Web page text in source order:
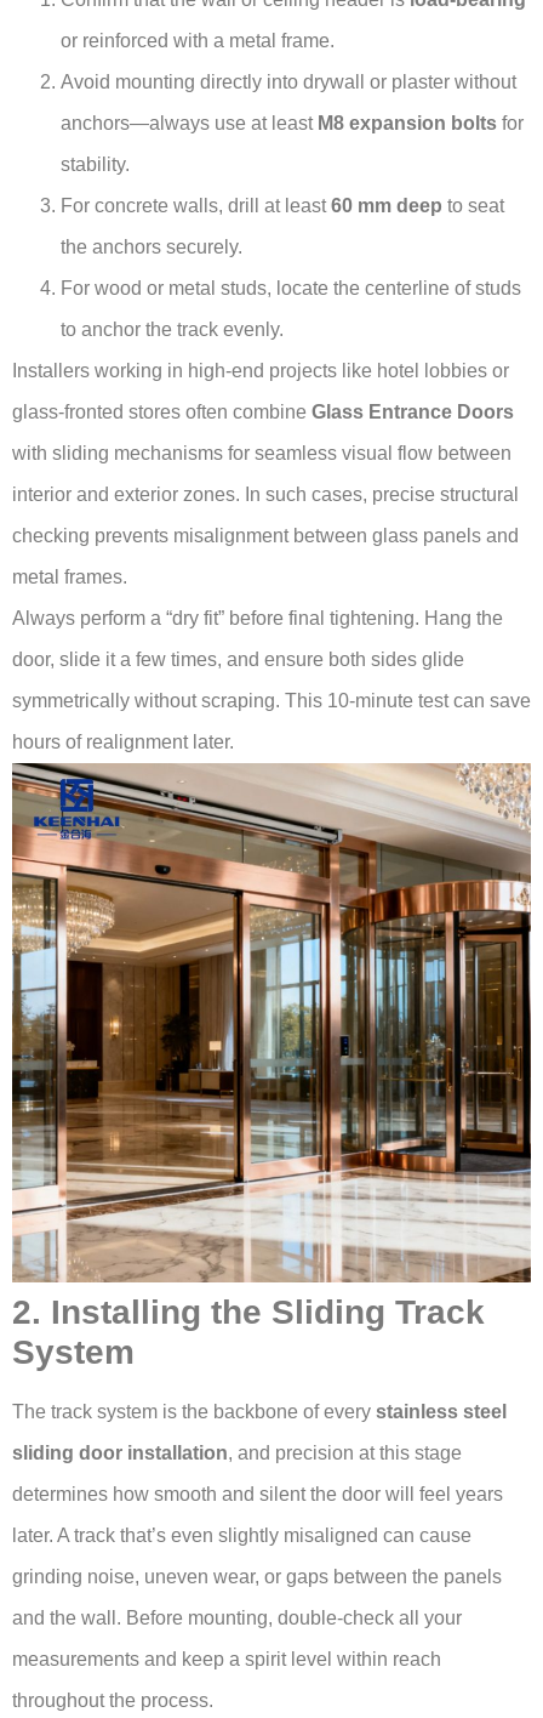
or reinforced with a metal frame.
Avoid mounting directly into drywall or plaster without
anchors—always use at least M8 expansion bolts for
stability.
For concrete walls, drill at least60 mm deep to seat
the anchors securely.
For wood or metal studs, locate the centerline of studs
to anchor the track evenly.
Installers working in high-end projects like hotel lobbies or
glass-fronted stores often combine Glass Entrance Doors
with sliding mechanisms for seamless visual flow between
interior and exterior zones. In such cases, precise structural
checking prevents misalignment between glass panels and
metal frames.
Always perform a “dry fit” before final tightening. Hang the
door, slide it a few times, and ensure both sides glide
symmetrically without scraping. This 10-minute test can save
hours of realignment later.
2. Installing the Sliding Track
System
The track system is the backbone of every stainless steel
sliding door installation, and precision at this stage
determines how smooth and silent the door will feel years
later. A track that’s even slightly misaligned can cause
grinding noise, uneven wear, or gaps between the panels
and the wall. Before mounting, double-check all your
measurements and keep a spirit level within reach
throughout the process.